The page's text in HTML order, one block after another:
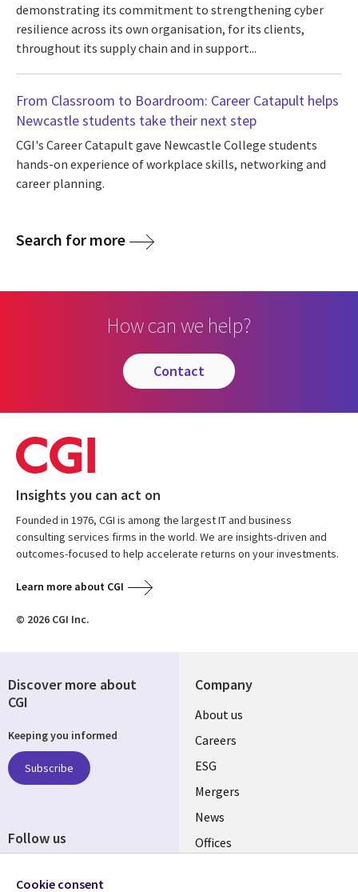
demonstrating its commitment to strengthening cyber
resilience across its own organisation, for its clients,
throughout its supply chain and in support...
From Classroom to Boardroom: Career Catapult helps
Newcastle students take their next step
CGI's Career Catapult gave Newcastle College students
hands-on experience of workplace skills, networking and
career planning.
Search for more
How can we help?
contact
Insights you can act on
Founded in 1976, CGI is among the largest IT and business
consulting services firms in the world. We are insights-driven and
outcomes-focused to help accelerate returns on your investments.
Learn more about CGI
© 2026 CGI Inc.
Company
Useful
links
UK
About us
Careers
ESG
Mergers
News
Offices
Discover more about
CGI
Keeping you informed
Subscribe
Follow us
Media
Cookie consent